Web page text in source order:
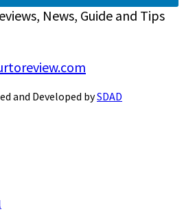
News, Guide and Tips
and Developed bySDAD